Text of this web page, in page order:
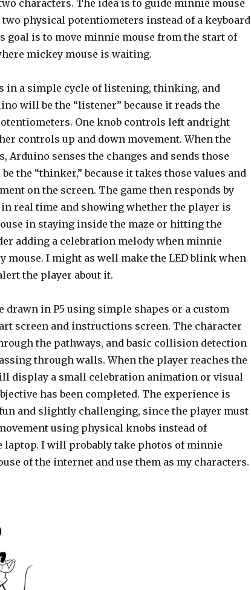
characters. The idea is to guide minnie mouse
physical potentiometers instead of a keyboard
goal is to move minnie mouse from the start of
mickey mouse is waiting.
in a simple cycle of listening, thinking, and
will be the “listener” because it reads the
One knob controls left andright
controls up and down movement. When the
Arduino senses the changes and sends those
be the “thinker,” because it takes those values and
on the screen. The game then responds by
real time and showing whether the player is
in staying inside the maze or hitting the
adding a celebration melody when minnie
mouse. I might as well make the LED blink when
the player about it.
drawn in P5 using simple shapes or a custom
screen and instructions screen. The character
the pathways, and basic collision detection
through walls. When the player reaches the
display a small celebration animation or visual
has been completed. The experience is
and slightly challenging, since the player must
using physical knobs instead of
I will probably take photos of minnie
of the internet and use them as my characters.